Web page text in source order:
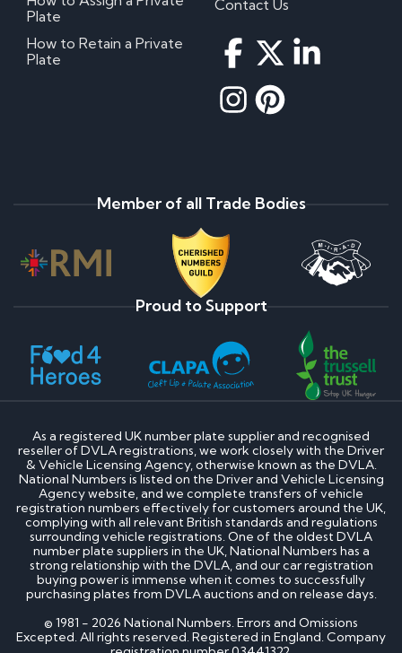
Plate
How to Retain a Private
Plate
Contact Us
Member of all Trade Bodies
Proud to Support
As a registered UK number plate supplier and recognised
reseller of DVLA registrations, we work closely with the Driver
& Vehicle Licensing Agency, otherwise known as the DVLA.
National Numbers is listed on the Driver and Vehicle Licensing
Agency website, and we complete transfers of vehicle
registration numbers effectively for customers around the UK,
complying with all relevant British standards and regulations
surrounding vehicle registrations. One of the oldest DVLA
number plate suppliers in the UK, National Numbers has a
strong relationship with the DVLA, and our car registration
buying power is immense when it comes to successfully
purchasing plates from DVLA auctions and on release days.
© 1981 - 2026 National Numbers. Errors and Omissions
Excepted. All rights reserved. Registered in England. Company